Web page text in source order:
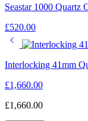
Seastar 1000 Quartz
£520.00
Interlocking 41mm
£1,660.00
£1,660.00